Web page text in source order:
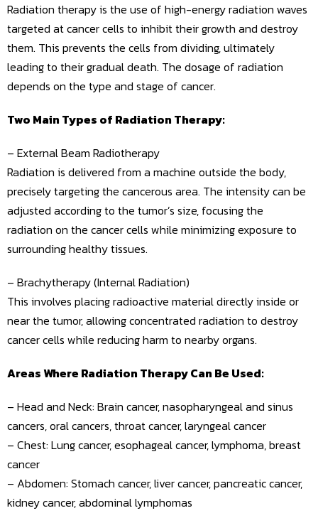
Radiation therapy is the use of high-energy radiation waves
targeted at cancer cells to inhibit their growth and destroy
them. This prevents the cells from dividing, ultimately
leading to their gradual death. The dosage of radiation
depends on the type and stage of cancer.
Two Main Types of Radiation Therapy:
– External Beam Radiotherapy
Radiation is delivered from a machine outside the body,
precisely targeting the cancerous area. The intensity can be
adjusted according to the tumor’s size, focusing the
radiation on the cancer cells while minimizing exposure to
surrounding healthy tissues.
– Brachytherapy (Internal Radiation)
This involves placing radioactive material directly inside or
near the tumor, allowing concentrated radiation to destroy
cancer cells while reducing harm to nearby organs.
Areas Where Radiation Therapy Can Be Used:
– Head and Neck: Brain cancer, nasopharyngeal and sinus
cancers, oral cancers, throat cancer, laryngeal cancer
– Chest: Lung cancer, esophageal cancer, lymphoma, breast
cancer
– Abdomen: Stomach cancer, liver cancer, pancreatic cancer,
kidney cancer, abdominal lymphomas